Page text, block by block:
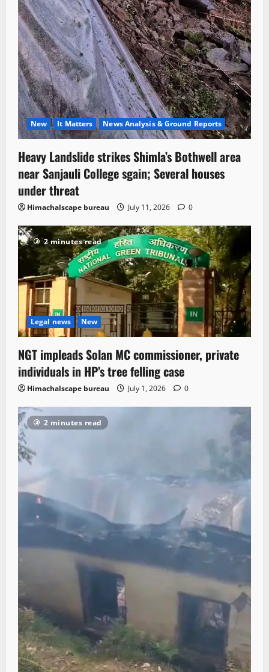
New It Matters News Analysis & Ground Reports
Heavy Landslide strikes Shimla’s Bothwell area
near Sanjauli College sgain; Several houses
under threat
Himachalscape bureau July 11, 2026 0
2 minutes read
Legal news New
NGT impleads Solan MC commissioner, private
individuals in HP’s tree felling case
Himachalscape bureau July 1, 2026 0
2 minutes read